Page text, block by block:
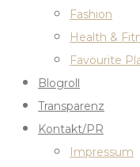
Fashion
Health &
Favourite
Blogroll
Transparenz
Kontakt/PR
Impressum